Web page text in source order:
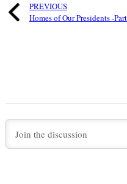
PREVIOUS
Homes of Our Presidents -